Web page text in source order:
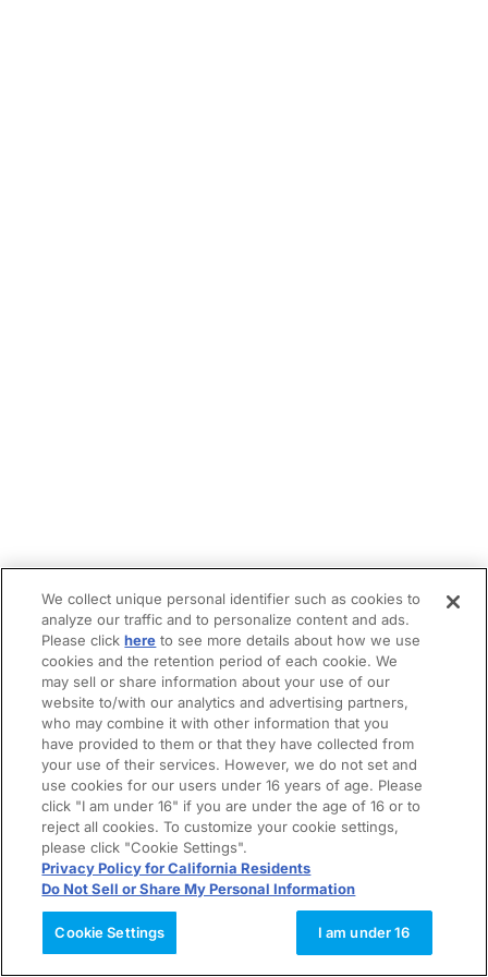
We collect unique personal identifier such as cookies to
analyze our traffic and to personalize content and ads.
Please clickhere to see more details about how we use
cookies and the retention period of each cookie. We
may sell or share information about your use of our
website to/with our analytics and advertising partners,
who may combine it with other information that you
have provided to them or that they have collected from
your use of their services. However, we do not set and
use cookies for our users under 16 years of age. Please
click "I am under 16" if you are under the age of 16 or to
reject all cookies. To customize your cookie settings,
please click "Cookie Settings".
Privacy Policy for California Residents
Do Not Sell or Share My Personal Information
Cookie Settings I am under 16